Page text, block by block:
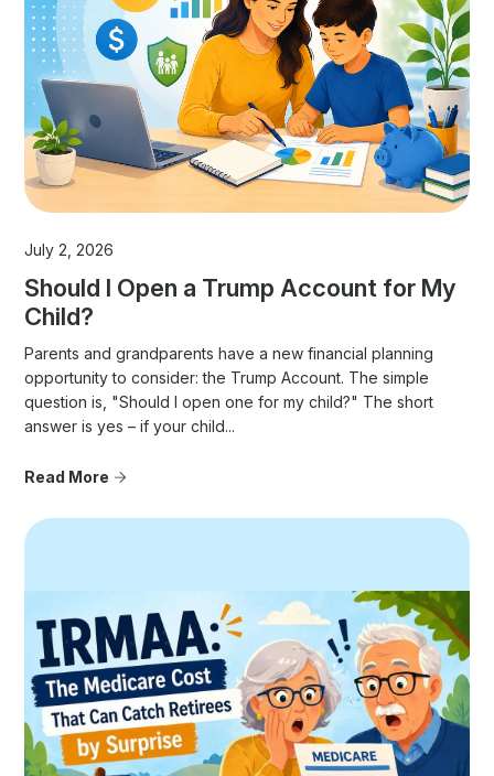
July 2, 2026
Should I Open a Trump Account for My
Child?
Parents and grandparents have a new financial planning
opportunity to consider: the Trump Account. The simple
question is, "Should I open one for my child?" The short
answer is yes – if your child...
Read More